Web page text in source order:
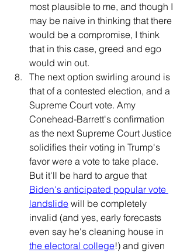
most plausible to me, and though I
may be naive in thinking that there
would be a compromise, I think
that in this case, greed and ego
would win out.
The next option swirling around is
that of a contested election, and a
Supreme Court vote. Amy
Conehead-Barrett's confirmation
as the next Supreme Court Justice
solidifies their voting in Trump's
favor were a vote to take place.
But it'll be hard to argue that
Biden's anticipated popular vote
landslide will be completely
invalid (and yes, early forecasts
even say he's cleaning house in
the electoral college!) and given